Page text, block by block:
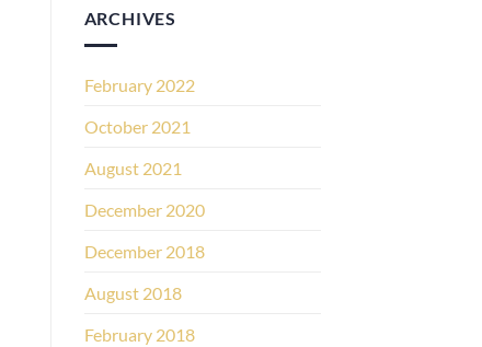
ARCHIVES
February 2022
October 2021
August 2021
December 2020
December 2018
August 2018
February 2018